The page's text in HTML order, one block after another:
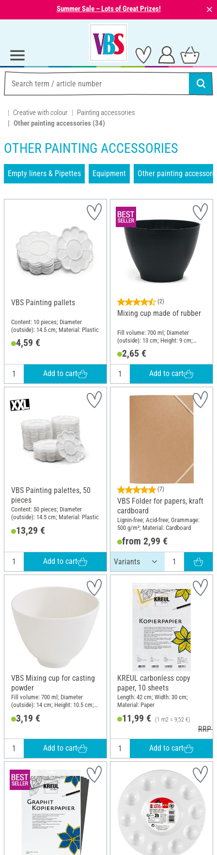
Summer Sale – Lots of Great Prizes! ⨯
Creative with colour
Painting accessories
Other painting accessories (34)
OTHER PAINTING ACCESSORIES
Empty liners & Pipettes Equipment Other painting
VBS Painting pallets
Content: 10 pieces; Diameter
(outside): 14.5 cm; Material: Plastic
4,59 €
Add to cart
(2)
Mixing cup made of rubber
Fill volume: 700 ml; Diameter
(outside): 13 cm; Height: 9 cm;
2,65 €
Add to cart
VBS Painting palettes, 50
pieces
Content: 50 pieces; Diameter
(outside): 14.5 cm; Material: Plastic
13,29 €
Add to cart
(7)
VBS Folder for papers, kraft
cardboard
Lignin-free; Acid-free; Grammage:
500 g/m²; Material: Cardboard
from 2,99 €
VBS Mixing cup for casting
powder
Fill volume: 700 ml; Diameter
(outside): 14 cm; Height: 10.5 cm;
3,19 €
Add to cart
KREUL carbonless copy
paper, 10 sheets
Length: 42 cm; Width: 30 cm;
Material: Paper
11,99 € (1 m2 = 9,52 €)
RRP
Add to cart